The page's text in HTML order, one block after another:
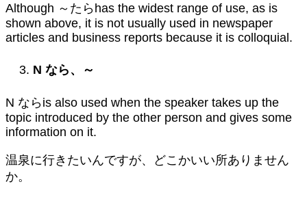
Although ～たらhas the widest range of use, as is
shown above, it is not usually used in newspaper
articles and business reports because it is colloquial.
N なら、～
N ならis also used when the speaker takes up the
topic introduced by the other person and gives some
information on it.
温泉に行きたいんですが、どこかいい所ありません
か。